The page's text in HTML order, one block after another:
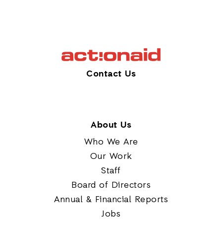
Contact Us
About Us
Who We Are
Our Work
Staff
Board of Directors
Annual & Financial Reports
Jobs